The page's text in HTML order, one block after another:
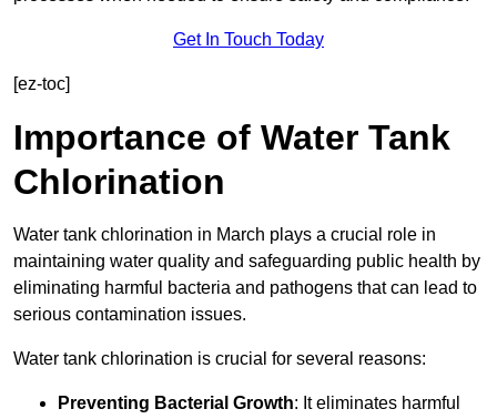
Get In Touch Today
[ez-toc]
Importance of Water Tank
Chlorination
Water tank chlorination in March plays a crucial role in
maintaining water quality and safeguarding public health by
eliminating harmful bacteria and pathogens that can lead to
serious contamination issues.
Water tank chlorination is crucial for several reasons:
Preventing Bacterial Growth: It eliminates harmful